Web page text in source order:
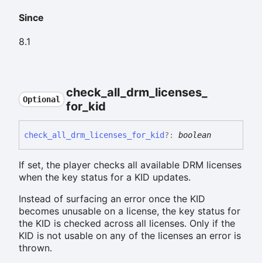
Since
8.1
Optional check_all_drm_ licenses_
for_ kid
check_ all_ drm_ licenses_ for_ kid?: boolean
If set, the player checks all available DRM licenses
when the key status for a KID updates.
Instead of surfacing an error once the KID
becomes unusable on a license, the key status for
the KID is checked across all licenses. Only if the
KID is not usable on any of the licenses an error is
thrown.